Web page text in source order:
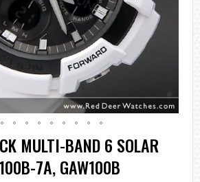
MULTI-BAND 6 SOLAR
7A, GAW100B